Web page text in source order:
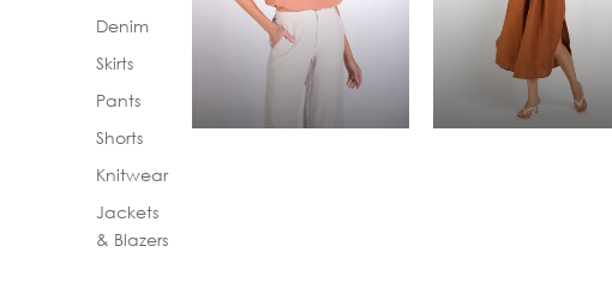
Denim
Skirts
Pants
Shorts
Knitwear
Jackets
& Blazers